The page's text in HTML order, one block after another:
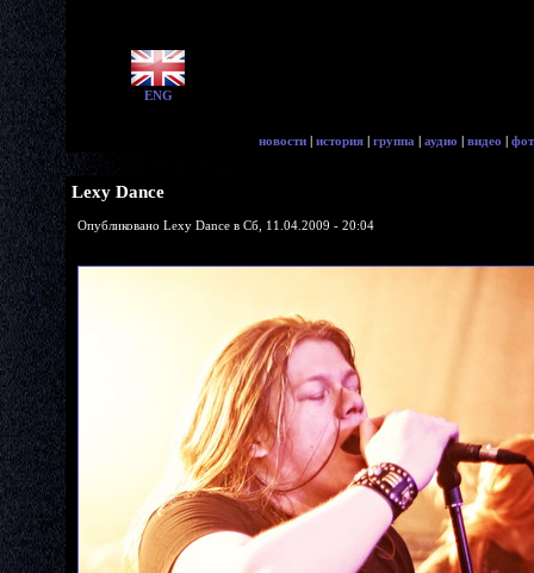
ENG
новости | история | группа | аудио | видео |
Lexy Dance
Опубликовано Lexy Dance в Сб, 11.04.2009 - 20:04